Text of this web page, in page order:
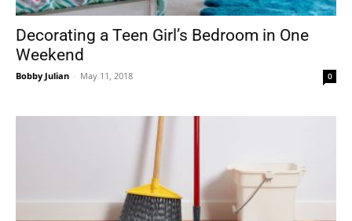
Decorating a Teen Girl’s Bedroom in One
Weekend
Bobby Julian - May 11, 2018 0